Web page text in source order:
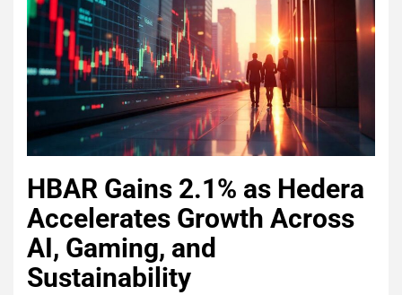
HBAR Gains 2.1% as Hedera
Accelerates Growth Across
AI, Gaming, and
Sustainability